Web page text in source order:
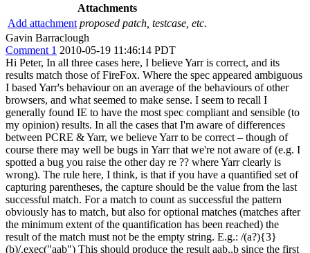
Attachments
Add attachment proposed patch, testcase, etc.
Gavin Barraclough
Comment 1 2010-05-19 11:46:14 PDT
Hi Peter, In all three cases here, I believe Yarr is correct, and its
results match those of FireFox. Where the spec appeared ambiguous
I based Yarr's behaviour on an average of the behaviours of other
browsers, and what seemed to make sense. I seem to recall I
generally found IE to have the most spec compliant and sensible (to
my opinion) results. In all the cases that I'm aware of differences
between PCRE & Yarr, we believe Yarr to be correct – though of
course there may well be bugs in Yarr that we're not aware of (e.g. I
spotted a bug you raise the other day re ?? where Yarr clearly is
wrong). The rule here, I think, is that if you have a quantified set of
capturing parentheses, the capture should be the value from the last
successful match. For a match to count as successful the pattern
obviously has to match, but also for optional matches (matches after
the minimum extent of the quantification has been reached) the
result of the match must not be the empty string. E.g.: /(a?){3}
(b)/.exec("aab") This should produce the result aab,,b since the first